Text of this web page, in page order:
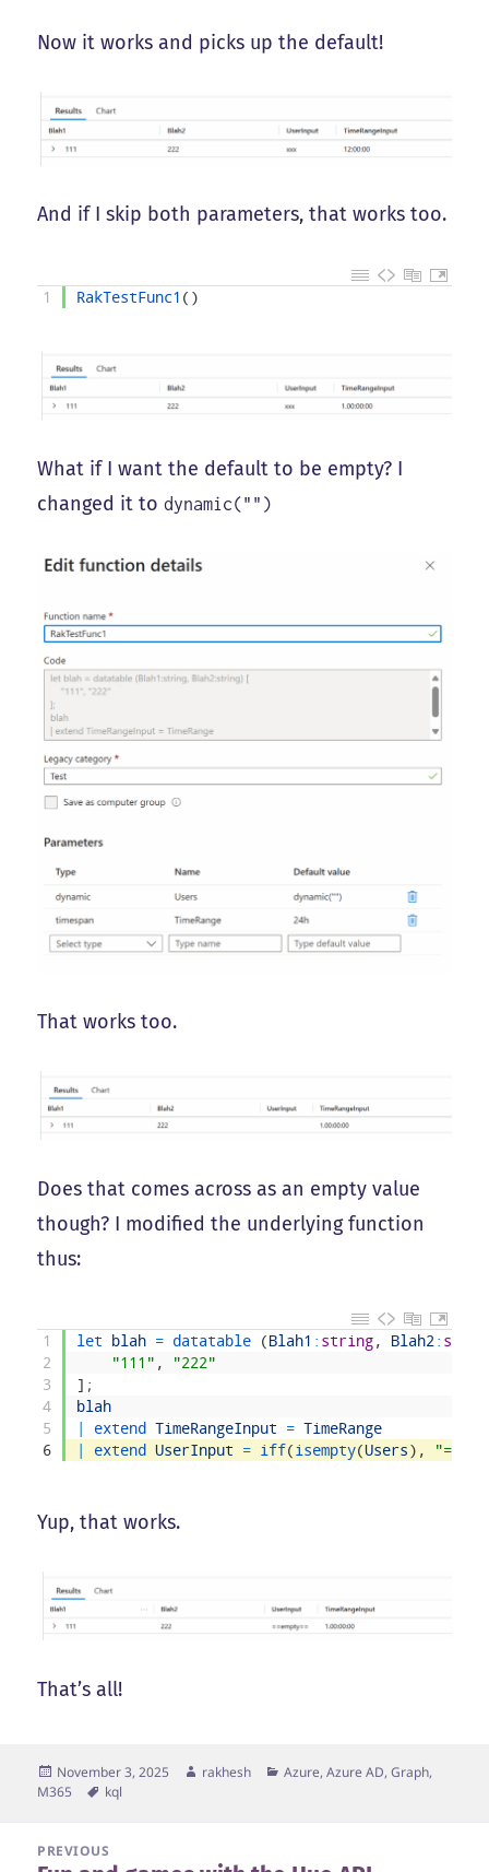
Now it works and picks up the default!
And if I skip both parameters, that works too.
1 RakTestFunc1 ( )
What if I want the default to be empty? I
changed it todynamic("")
That works too.
Does that comes across as an empty value
though? I modified the underlying function
thus:
1
2
3
4
5
6
let blah = datatable (Blah1 : string, Blah2:
"111" ,
"222"
] ;
blah
extend TimeRangeInput = TimeRange
extend UserInput = iff(isempty(Users) ,
Yup, that works.
That’s all!
Posted
on
November 3, 2025 Author
rakhesh Categories
Azure, Azure AD, Graph,
M365
Tags
kql
PREVIOUS